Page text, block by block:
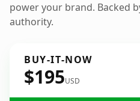
power your brand. Backed
authority.
BUY-IT-NOW
$195USD